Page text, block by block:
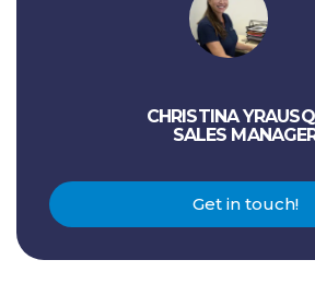
CHRISTINA
SALES
Get in touch!